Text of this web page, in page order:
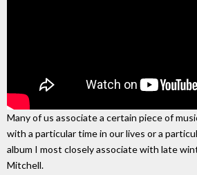
Many of us associate a certain piece of
with a particular time in our lives or a
album I most closely associate with late
Mitchell.